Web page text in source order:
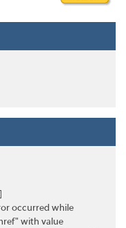
occurred while
with value